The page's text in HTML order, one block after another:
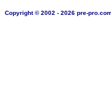
Copyright © 2002 - 2026 pre-